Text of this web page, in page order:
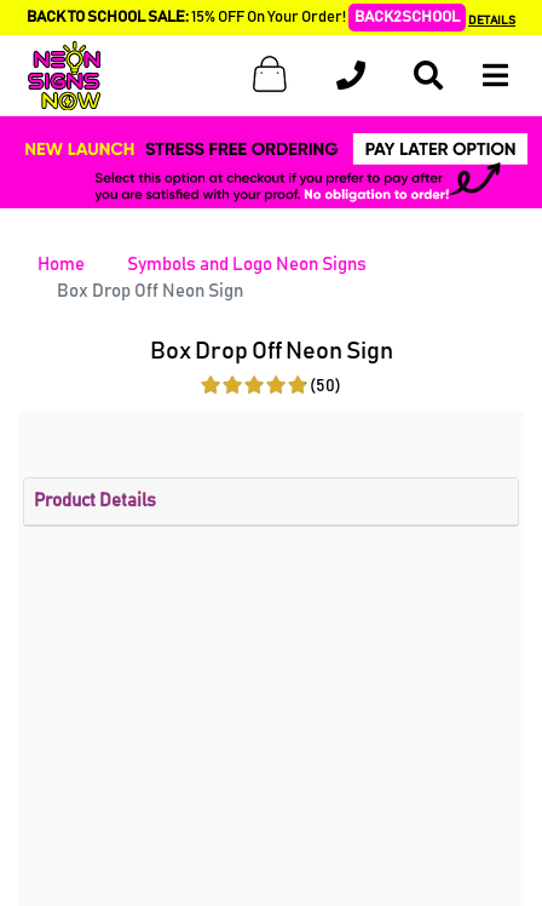
BACK TO SCHOOL SALE:15% OFF On Your Order! BACK2SCHOOL DETAILS
Home
Symbols and Logo Neon Signs
Box Drop Off Neon Sign
Box Drop Off Neon Sign
(50)
Product Details